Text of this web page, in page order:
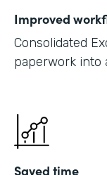
Improved
Consolidated
paperwork into
Saved time